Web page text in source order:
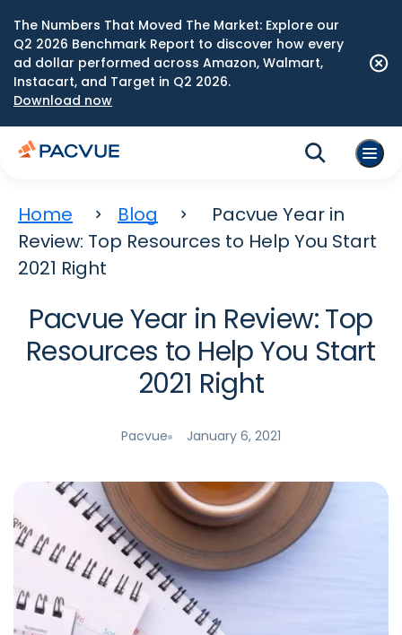
The Numbers That Moved The Market: Explore our
Q2 2026 Benchmark Report to discover how every
ad dollar performed across Amazon, Walmart,
Instacart, and Target in Q2 2026.
Download now
Home Blog
Pacvue Year in
Review: Top Resources to Help You Start
2021 Right
Pacvue Year in Review: Top
Resources to Help You Start
2021 Right
Pacvue January 6, 2021